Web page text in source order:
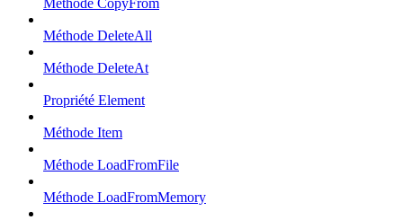
Méthode DeleteAll
Méthode DeleteAt
Propriété Element
Méthode Item
Méthode LoadFromFile
Méthode LoadFromMemory